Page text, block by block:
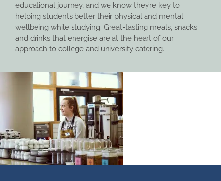
educational journey, and we know they’re key to
helping students better their physical and mental
wellbeing while studying. Great-tasting meals, snacks
and drinks that energise are at the heart of our
approach to college and university catering.